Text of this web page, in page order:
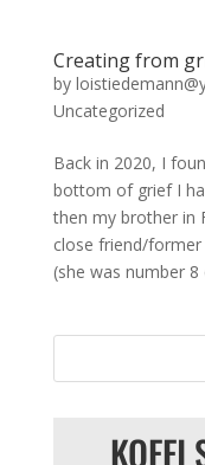
Creating from
by
Uncategorized
Back in 2020, I
bottom of grief I
then my brother in
close friend/
(she was number
KOFFI